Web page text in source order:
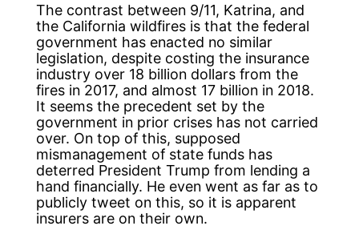
The contrast between 9/11, Katrina, and
the California wildfires is that the federal
government has enacted no similar
legislation, despite costing the insurance
industry over 18 billion dollars from the
fires in 2017, and almost 17 billion in 2018.
It seems the precedent set by the
government in prior crises has not carried
over. On top of this, supposed
mismanagement of state funds has
deterred President Trump from lending a
hand financially. He even went as far as to
publicly tweet on this, so it is apparent
insurers are on their own.